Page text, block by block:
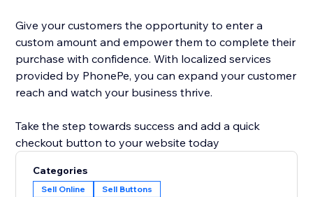
Give your customers the opportunity to enter a
custom amount and empower them to complete their
purchase with confidence. With localized services
provided by PhonePe, you can expand your customer
reach and watch your business thrive.
Take the step towards success and add a quick
checkout button to your website today
Categories
Sell Online Sell Buttons